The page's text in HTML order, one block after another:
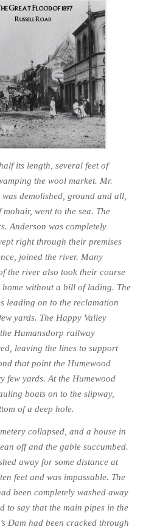
its length, several feet of
the wool market. Mr.
demolished, ground and all,
went to the sea. The
Anderson was completely
right through their premises
joined the river. Many
the river also took their course
home without a bill of lading. The
leading on to the reclama­tion
yards. The Happy Valley
Humansdorp railway
leaving the lines to support
that point the Humewood
few yards. At the Humewood
boats on to the slipway,
of a deep hole.
collapsed, and a house in
off and the gable succumbed.
away for some distance at
feet and was impassable. The
been com­pletely washed away
to say that the main pipes in the
Dam had been cracked through